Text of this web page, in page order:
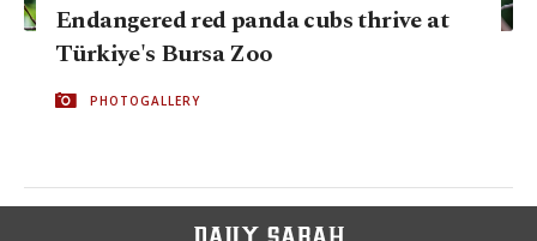
Endangered red panda cubs thrive at
Türkiye's Bursa Zoo
PHOTOGALLERY